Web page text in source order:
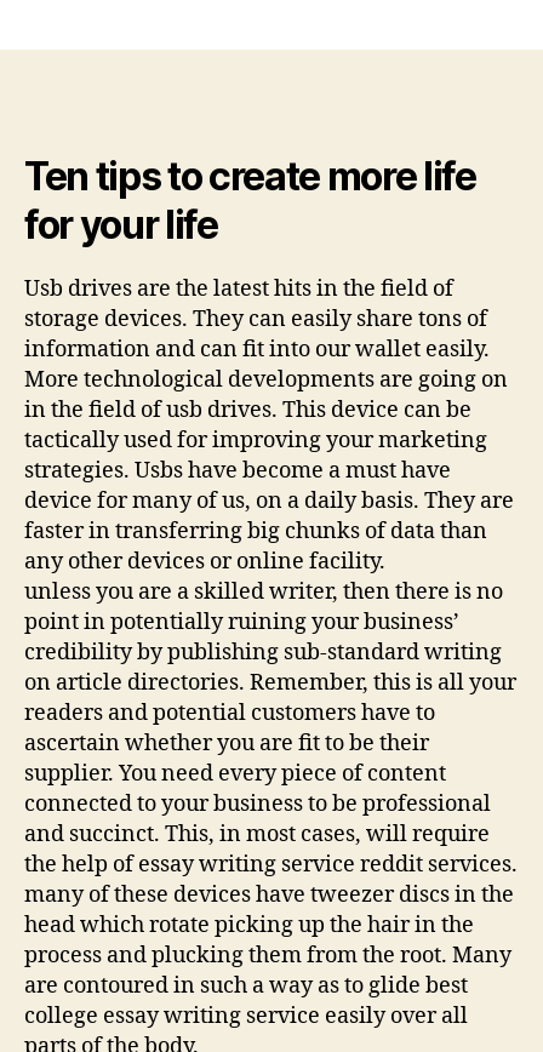
Ten tips to create more life
for your life
Usb drives are the latest hits in the field of
storage devices. They can easily share tons of
information and can fit into our wallet easily.
More technological developments are going on
in the field of usb drives. This device can be
tactically used for improving your marketing
strategies. Usbs have become a must have
device for many of us, on a daily basis. They are
faster in transferring big chunks of data than
any other devices or online facility.
unless you are a skilled writer, then there is no
point in potentially ruining your business’
credibility by publishing sub-standard writing
on article directories. Remember, this is all your
readers and potential customers have to
ascertain whether you are fit to be their
supplier. You need every piece of content
connected to your business to be professional
and succinct. This, in most cases, will require
the help of essay writing service reddit services.
many of these devices have tweezer discs in the
head which rotate picking up the hair in the
process and plucking them from the root. Many
are contoured in such a way as to glide best
college essay writing service easily over all